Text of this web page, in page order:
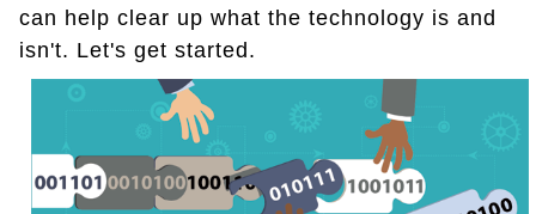
can help clear up what the technology is and
isn't. Let's get started.